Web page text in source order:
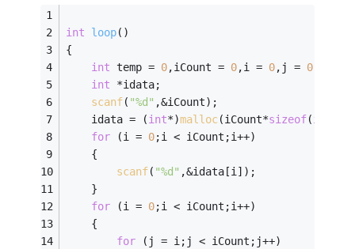
int loop()
{
int temp = 0,iCount = 0,i = 0,j = 0
int *idata;
scanf( "%d" ,&iCount);
	idata = (
int*)malloc(iCount*sizeof(int
for (i = 0;i < iCount;i++)
	{
scanf( "%d" ,&idata[i]);
	}
for (i = 0;i < iCount;i++)
for (j = i;j < iCount;j++)